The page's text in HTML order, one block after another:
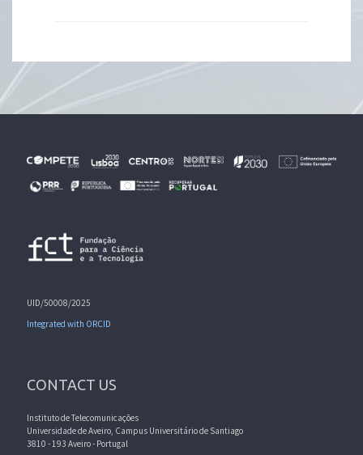
UID/50008/2025
Integrated with ORCID
CONTACT US
Instituto de Telecomunicações
Universidade de Aveiro, Campus Universitário de Santiago
3810 - 193 Aveiro - Portugal